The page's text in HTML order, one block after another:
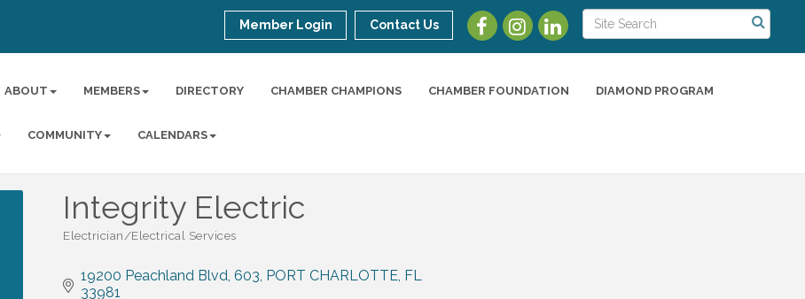
Member Login Contact Us
ABOUT MEMBERS DIRECTORY CHAMBER CHAMPIONS CHAMBER FOUNDATION DIAMOND PROGRAM
COMMUNITY CALENDARS
Integrity Electric
Electrician/Electrical Services
19200 Peachland Blvd 603 PORT CHARLOTTE FL
33981